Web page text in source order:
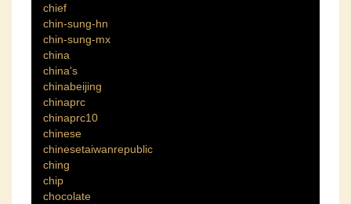
chief
chin-sung-hn
chin-sung-mx
china
china's
chinabeijing
chinaprc
chinaprc10
chinese
chinesetaiwanrepublic
ching
chip
chocolate